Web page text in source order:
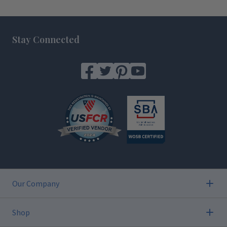
Stay Connected
Our Company
Shop